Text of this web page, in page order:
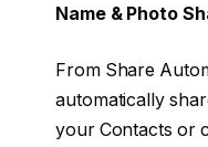
Name & Photo
From Share
automatically
your Contacts or